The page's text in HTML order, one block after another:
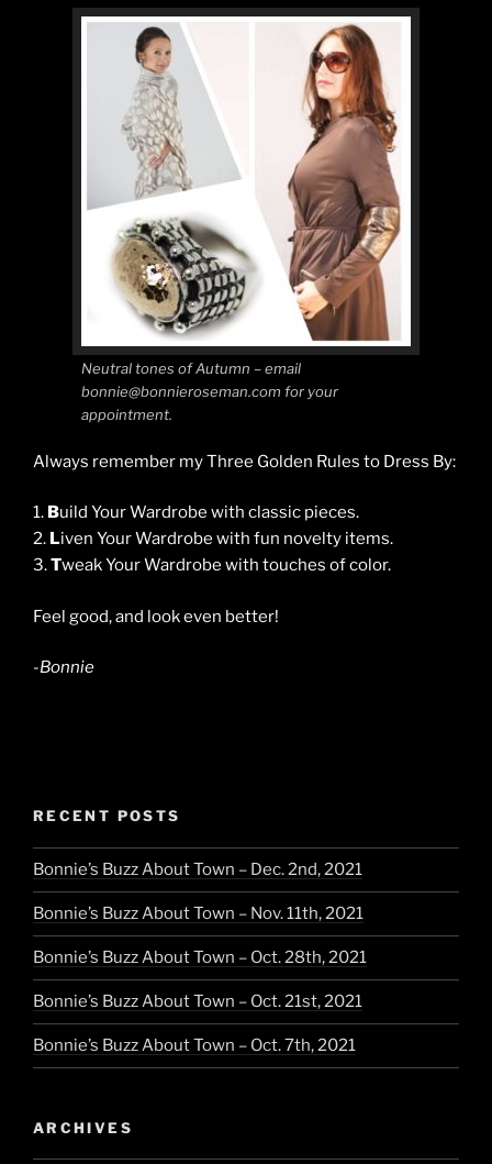
Neutral tones of Autumn – email
bonnie@bonnieroseman.com for your
appointment.
Always remember my Three Golden Rules to Dress By:
1. Build Your Wardrobe with classic pieces.
2. Liven Your Wardrobe with fun novelty items.
3.Tweak Your Wardrobe with touches of color.
Feel good, and look even better!
-Bonnie
RECENT POSTS
Bonnie’s Buzz About Town – Dec. 2nd, 2021
Bonnie’s Buzz About Town – Nov. 11th, 2021
Bonnie’s Buzz About Town – Oct. 28th, 2021
Bonnie’s Buzz About Town – Oct. 21st, 2021
Bonnie’s Buzz About Town – Oct. 7th, 2021
ARCHIVES